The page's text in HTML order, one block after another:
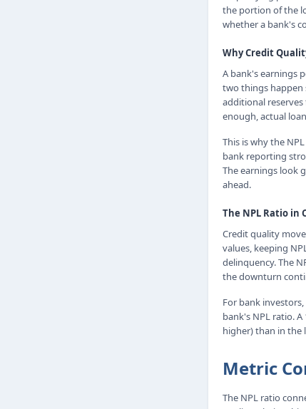
the portion of the
whether a bank's
Why Credit
A bank's earnings
two things happen
additional
enough, actual
This is why the
bank reporting
The earnings look
ahead.
The NPL Ratio in
Credit quality
values, keeping
delinquency. The
the downturn
For bank
bank's NPL ratio.
higher) than in the
Metric
The NPL ratio